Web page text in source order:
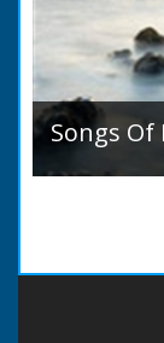
Songs
Songs Of